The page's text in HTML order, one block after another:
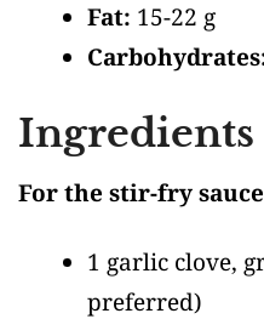
Fat: 15-22 g
Ingredients
For the stir-fry
1 garlic clove,
preferred)